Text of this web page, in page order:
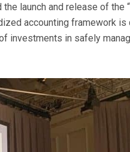
launch and release of the “
accounting framework
investments in safely